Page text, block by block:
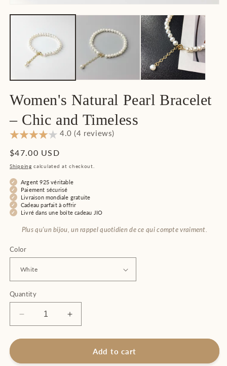
Women's Natural Pearl Bracelet
– Chic and Timeless
4.0 (4 reviews)
Regular
price
$47.00 USD
Shipping calculated at checkout.
Argent 925 véritable
Paiement sécurisé
Livraison mondiale gratuite
Cadeau parfait à offrir
Livré dans une boîte cadeau JIO
Plus qu'un bijou, un rappel quotidien de ce qui compte vraiment.
Color
Quantity
Decrease
quantity
for
Natural
Increase
quantity
for
Women&#39;s
Natural
Add to cart